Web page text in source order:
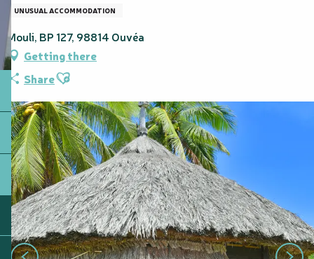
UNUSUAL ACCOMMODATION
Mouli, BP 127, 98814 Ouvéa
Getting there
ShareAjouter aux favoris